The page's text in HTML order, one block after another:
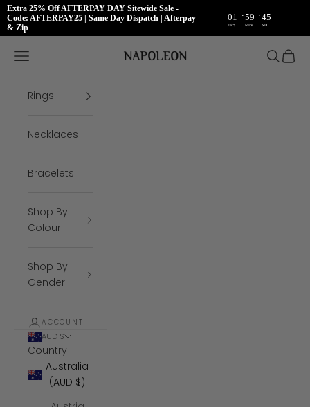
Extra 25% Off AFTERPAY DAY Sitewide Sale -
Code: AFTERPAY25 | Same Day Dispatch | Afterpay
& Zip
01 :59 :45
HRS MIN SEC
Napoleon Rings
Open navigation menu Open
Rings
Necklaces
Bracelets
Shop By
Colour
Shop By
Gender
ACCOUNT
AUD $
Country
Australia
(AUD $)